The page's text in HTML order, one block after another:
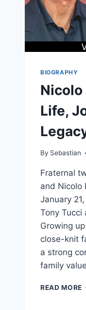
BIOGRAPHY
Nicolo
Life,
By Sebastian
Fraternal
and Nicolo
January
Tony Tucci
Growing
close-knit
a strong
family
READ MORE